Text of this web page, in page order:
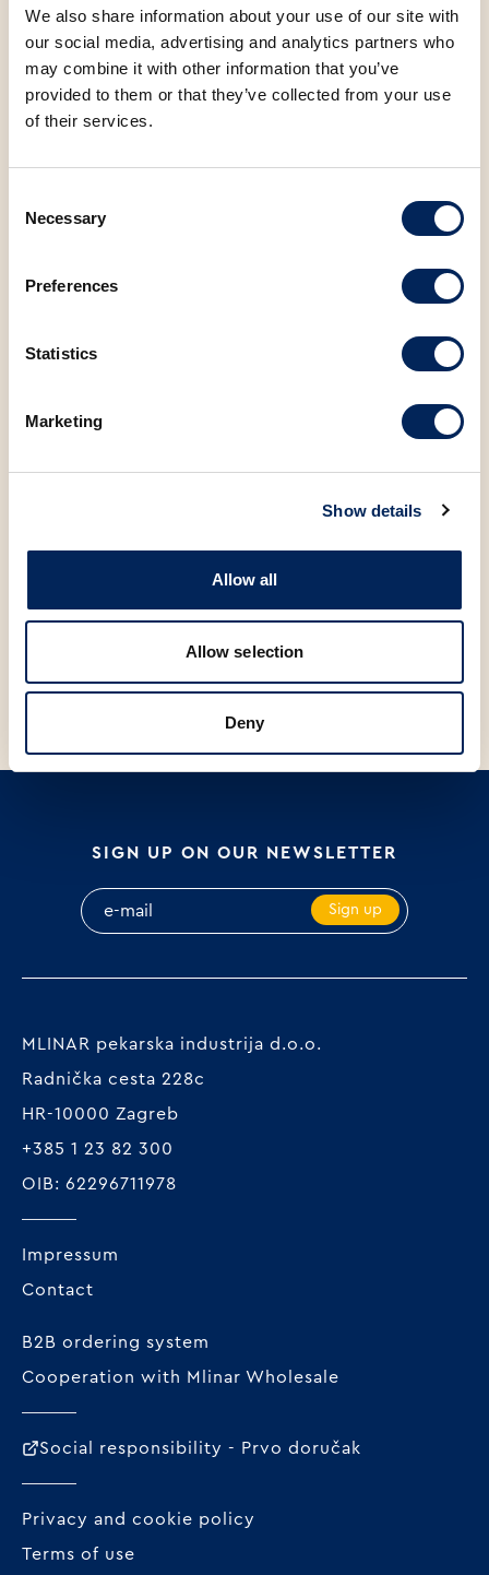
We also share information about your use of our site with
our social media, advertising and analytics partners who
may combine it with other information that you’ve
provided to them or that they’ve collected from your use
of their services.
Selection
Necessary
Preferences
Statistics
Marketing
Show details
Allow all
Allow selection
Deny
Salt 1.58 g
Sugar 3.17 g
interested in the
following products
V
SIGN UP ON OUR NEWSLETTER
Sign up
MLINAR pekarska industrija d.o.o.
Radnička cesta 228c
HR-10000 Zagreb
+385 1 23 82 300
OIB: 62296711978
Impressum
Contact
B2B ordering system
Cooperation with Mlinar Wholesale
Social responsibility - Prvo doručak
Privacy and cookie policy
Terms of use